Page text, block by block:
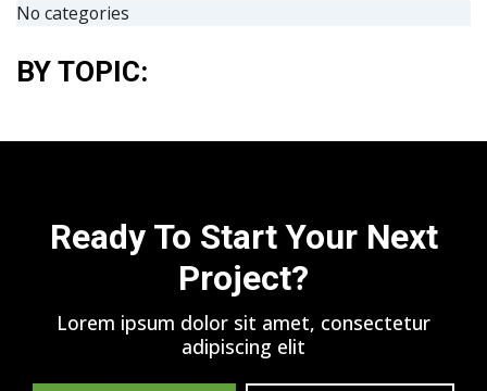
No categories
BY TOPIC:
Ready To Start Your Next
Project?
Lorem ipsum dolor sit amet, consectetur
adipiscing elit